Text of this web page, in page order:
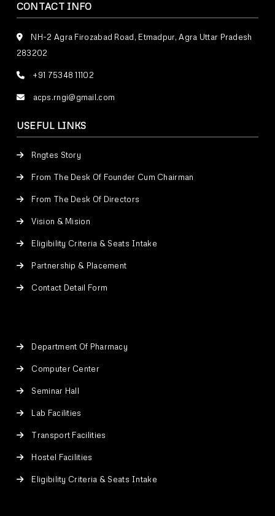
CONTACT INFO
NH-2 Agra Firozabad Road, Etmadpur, Agra Uttar Pradesh
283202
+91 75348 11102
acps.rngi@gmail.com
USEFUL LINKS
Rngtes Story
From The Desk Of Founder Cum Chairman
From The Desk Of Directors
Vision & Mision
Eligibility Criteria & Seats Intake
Partnership & Placement
Contact Detail Form
Department Of Pharmacy
Computer Center
Seminar Hall
Lab Facilities
Transport Facilities
Hostel Facilities
Eligibility Criteria & Seats Intake